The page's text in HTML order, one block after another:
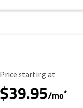
Starting Price
Price starting at
$39.95/mo*